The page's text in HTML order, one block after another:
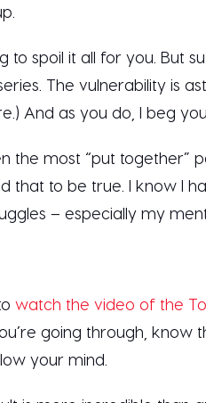
to spoil it all for you. But
The vulnerability is
And as you do, I beg
the most “put together”
that to be true. I know I
– especially my
watch the video of the
going through, know
your mind.